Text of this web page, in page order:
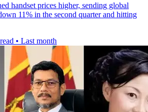
handset prices higher, sending global
11% in the second quarter and hitting
• Last month